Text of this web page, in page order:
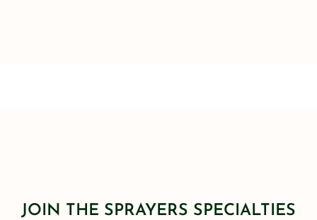
JOIN THE SPRAYERS SPECIALTIES